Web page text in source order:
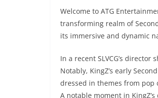
Welcome to ATG
transforming realm of
its immersive and dynamic
In a recent SLVCG’s
Notably, KingZ’s early
dressed in themes from pop
A notable moment in